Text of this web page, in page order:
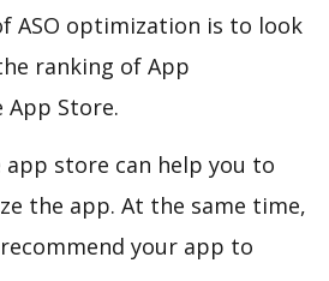
ASO optimization is to look
ranking of App
Store.
store can help you to
the app. At the same time,
your app to